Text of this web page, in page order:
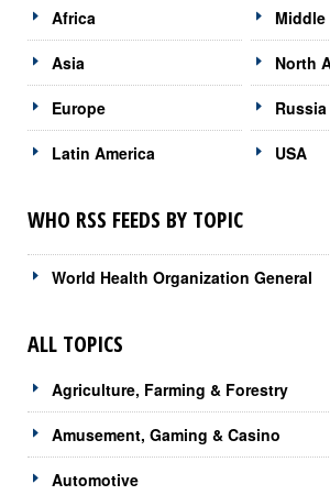
Africa
Asia
Europe
Latin America
Middle
North
Russia
USA
WHO RSS FEEDS BY TOPIC
World Health Organization General
ALL TOPICS
Agriculture, Farming & Forestry
Amusement, Gaming & Casino
Automotive